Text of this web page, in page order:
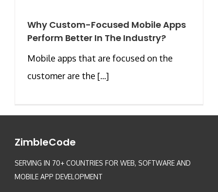
Why Custom-Focused Mobile Apps
Perform Better In The Industry?
Mobile apps that are focused on the
customer are the [...]
ZimbleCode
SERVING IN 70+ COUNTRIES FOR WEB, SOFTWARE AND
MOBILE APP DEVELOPMENT